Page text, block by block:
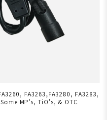
FA3263,FA3280, FA3283,
MP's, TiO's, & OTC